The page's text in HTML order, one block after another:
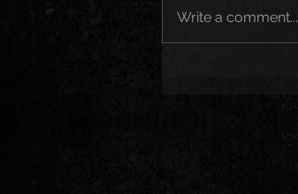
Write a comment...